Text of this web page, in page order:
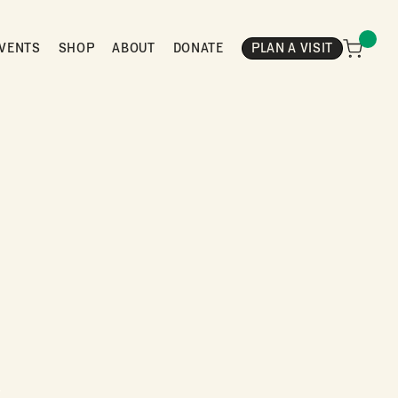
SHOP ABOUT DONATE PLAN A VISIT